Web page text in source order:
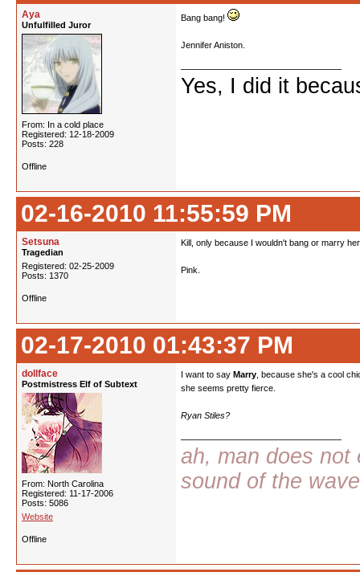
Aya
Unfulfilled Juror
From: In a cold place
Registered: 12-18-2009
Posts: 228
Bang bang!
Jennifer Aniston.
Yes, I did it
Offline
02-16-2010 11:55:59 PM
Setsuna
Tragedian
Registered: 02-25-2009
Posts: 1370
Kill, only because I wouldn't bang or marry
Pink.
Offline
02-17-2010 01:43:37 PM
dollface
Postmistress Elf of Subtext
From: North Carolina
Registered: 11-17-2006
Posts: 5086
Website
I want to say Marry , because she's a cool
she seems pretty fierce.
Ryan Stiles?
ah, man does not
sound of the
Offline